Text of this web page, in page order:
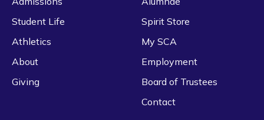
Student Life
Athletics
About
Giving
Spirit Store
My SCA
Employment
Board of Trustees
Contact